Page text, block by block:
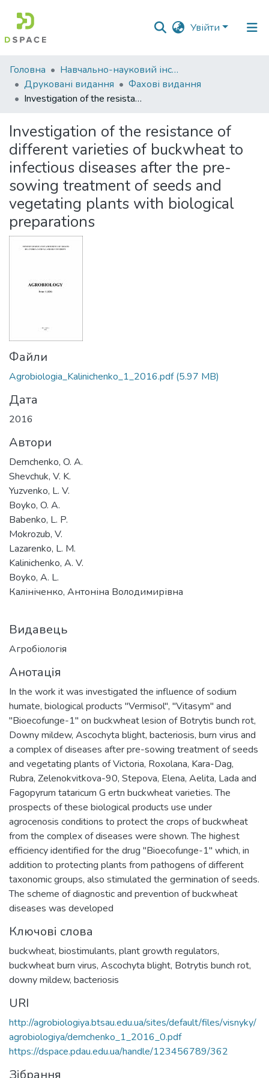
Увійти
Фонди
та
зібрання
Статистика
Головна
Навчально-науковий інститут економіки, управління, права та інформаційних технологій
Друковані видання
Фахові видання
Investigation of the resistance of different varieties of buckwheat to infectious diseases after the pre-sowing treatment of seeds and vegetating plants with biological preparations
Investigation of the resistance of
different varieties of buckwheat to
infectious diseases after the pre-
sowing treatment of seeds and
vegetating plants with biological
preparations
Файли
Agrobiologia_Kalinichenko_1_2016.pdf(5.97 MB)
Дата
2016
Автори
Demchenko, O. A.
Shevchuk, V. K.
Yuzvenko, L. V.
Boyko, O. A.
Babenko, L. P.
Mokrozub, V.
Lazarenko, L. M.
Kalinichenko, A. V.
Boyko, A. L.
Калініченко, Антоніна Володимирівна
Видавець
Агробіологія
Анотація
In the work it was investigated the influence of sodium
humate, biological products "Vermisol", "Vitasym" and
"Bioecofunge-1" on buckwheat lesion of Botrytis bunch rot,
Downy mildew, Ascochyta blight, bacteriosis, burn virus and
a complex of diseases after pre-sowing treatment of seeds
and vegetating plants of Victoria, Roxolana, Kara-Dag,
Rubra, Zelenokvitkova-90, Stepova, Elena, Aelita, Lada and
Fagopyrum tataricum G ertn buckwheat varieties. The
prospects of these biological products use under
agrocenosis conditions to protect the crops of buckwheat
from the complex of diseases were shown. The highest
efficiency identified for the drug "Bioecofunge-1" which, in
addition to protecting plants from pathogens of different
taxonomic groups, also stimulated the germination of seeds.
The scheme of diagnostic and prevention of buckwheat
diseases was developed
Ключові слова
buckwheat, biostimulants, plant growth regulators,
buckwheat burn virus, Ascochyta blight, Botrytis bunch rot,
downy mildew, bacteriosis
URI
http://agrobiologiya.btsau.edu.ua/sites/default/files/visnyky/
agrobiologiya/demchenko_1_2016_0.pdf
https://dspace.pdau.edu.ua/handle/123456789/362
Зібрання